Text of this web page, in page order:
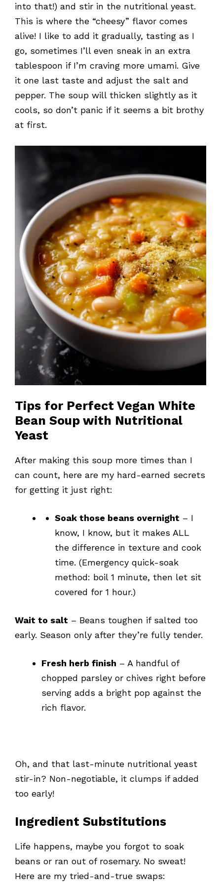
into that!) and stir in the nutritional yeast.
This is where the “cheesy” flavor comes
alive! I like to add it gradually, tasting as I
go, sometimes I’ll even sneak in an extra
tablespoon if I’m craving more umami. Give
it one last taste and adjust the salt and
pepper. The soup will thicken slightly as it
cools, so don’t panic if it seems a bit brothy
at first.
Tips for Perfect Vegan White
Bean Soup with Nutritional
Yeast
After making this soup more times than I
can count, here are my hard-earned secrets
for getting it just right:
Soak those beans overnight – I
know, I know, but it makes ALL
the difference in texture and cook
time. (Emergency quick-soak
method: boil 1 minute, then let sit
covered for 1 hour.)
Wait to salt – Beans toughen if salted too
early. Season only after they’re fully tender.
Fresh herb finish – A handful of
chopped parsley or chives right before
serving adds a bright pop against the
rich flavor.
Oh, and that last-minute nutritional yeast
stir-in? Non-negotiable, it clumps if added
too early!
Ingredient Substitutions
Life happens, maybe you forgot to soak
beans or ran out of rosemary. No sweat!
Here are my tried-and-true swaps: